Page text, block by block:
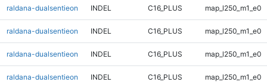
raldana-dualsentieon INDEL C16_PLUS map_l250_m1_e0
raldana-dualsentieon INDEL C16_PLUS map_l250_m1_e0
raldana-dualsentieon INDEL C16_PLUS map_l250_m1_e0
raldana-dualsentieon INDEL C16_PLUS map_l250_m1_e0